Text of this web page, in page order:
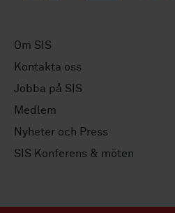
Om SIS
Kontakta oss
Jobba på SIS
Medlem
Nyheter och Press
SIS Konferens & möten